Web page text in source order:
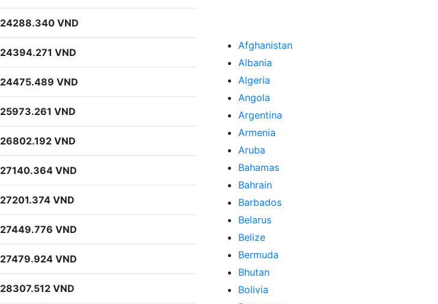
24288.340 VND
24394.271 VND
24475.489 VND
25973.261 VND
26802.192 VND
27140.364 VND
27201.374 VND
27449.776 VND
27479.924 VND
28307.512 VND
Afghanistan
Albania
Algeria
Angola
Argentina
Armenia
Aruba
Bahamas
Bahrain
Barbados
Belarus
Belize
Bermuda
Bhutan
Bolivia